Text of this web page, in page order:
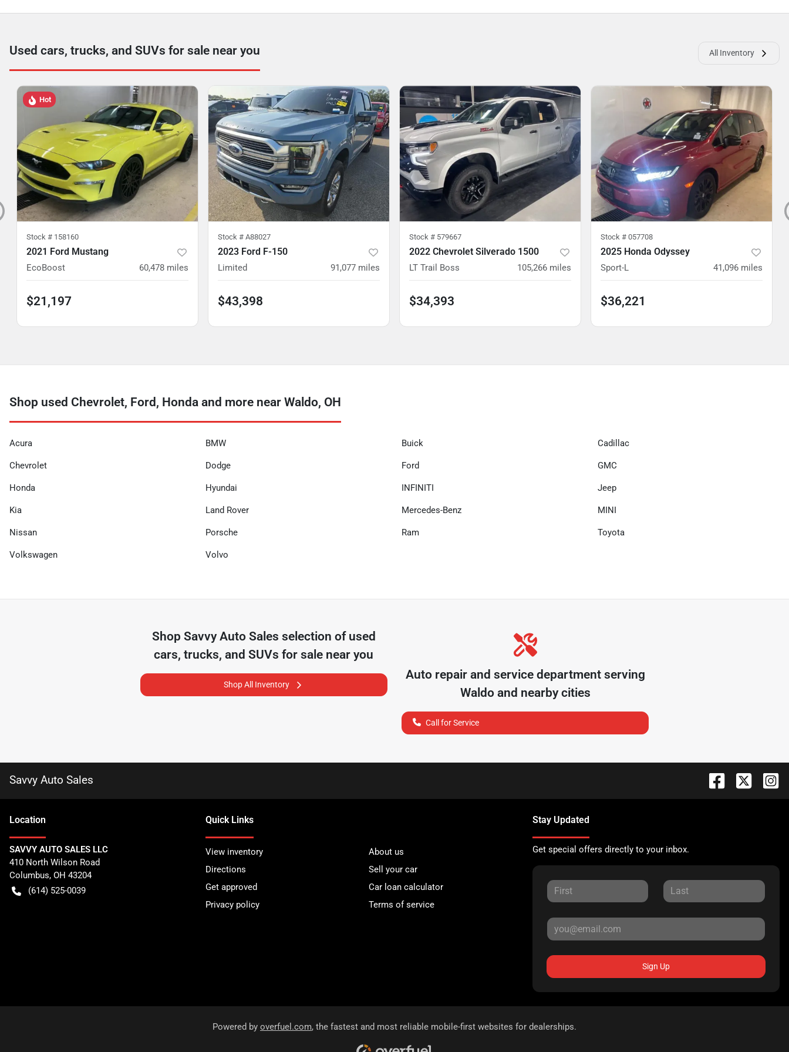
Used cars, trucks, and SUVs for sale near you All Inventory
Hot
Stock # 158160
2021 Ford Mustang
EcoBoost 60,478 miles
$21,197
Stock # A88027
2023 Ford F-150
Limited 91,077 miles
$43,398
Stock # 579667
2022 Chevrolet Silverado 1500
LT Trail Boss 105,266 miles
$34,393
Stock # 057708
2025 Honda Odyssey
Sport-L 41,096 miles
$36,221
Shop used Chevrolet, Ford, Honda and more near Waldo, OH
Acura BMW Buick Cadillac
Chevrolet Dodge Ford GMC
Honda Hyundai INFINITI Jeep
Kia Land Rover Mercedes-Benz MINI
Nissan Porsche Ram Toyota
Volkswagen Volvo
Shop Savvy Auto Sales selection of used
cars, trucks, and SUVs for sale near you
Shop All Inventory
Auto repair and service department serving
Waldoand nearby cities
Call for Service
Savvy Auto Sales
Location
SAVVY AUTO SALES LLC
410 North Wilson Road
Columbus, OH 43204
(614) 525-0039
Quick Links
View inventory
About us
Directions
Sell your car
Get approved
Car loan calculator
Privacy policy
Terms of service
Stay Updated
Get special offers directly to your inbox.
Sign Up
Powered by overfuel.com, the fastest and most reliable mobile-first websites for dealerships.